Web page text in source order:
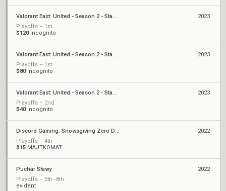
Valorant East: United - Season 2 - Stage 1 - Monthly Cup #1
Playoffs – 1st
$120Incognito
2023
Valorant East: United - Season 2 - Stage 1 - Weekly Cup #3
Playoffs – 1st
$80Incognito
2023
Valorant East: United - Season 2 - Stage 1 - Weekly Cup #1
Playoffs – 2nd
$40Incognito
2023
Discord Gaming: Snowsgiving Zero Dark Thirty
Playoffs – 4th
$15 MAJTKOMAT
2022
Puchar Sławy
Playoffs – 5th–8th
evident
2022